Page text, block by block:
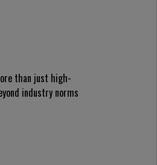
than just high-
industry norms